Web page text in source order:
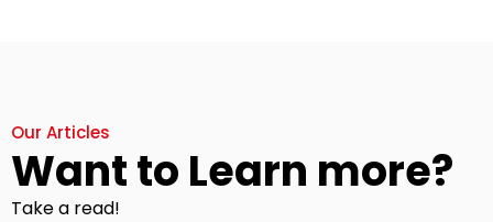
Our Articles
Want to Learn more?
Take a read!